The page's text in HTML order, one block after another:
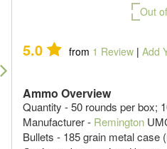
Out
5.0 from 1 Review | Add
Ammo Overview
Quantity - 50 rounds per box;
Manufacturer - Remington
Bullets - 185 grain metal case
Next